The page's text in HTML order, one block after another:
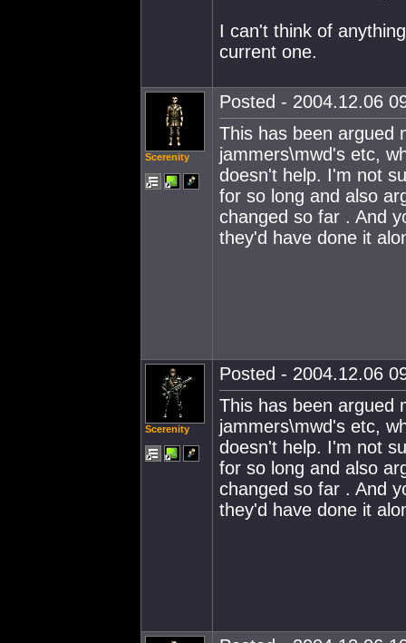
I can't think of
current one.
Scerenity
Posted - 2004.12.06
This has been argued
jammers\mwd's etc,
doesn't help. I'm not
for so long and also
changed so far . And
they'd have done it
Scerenity
Posted - 2004.12.06
This has been argued
jammers\mwd's etc,
doesn't help. I'm not
for so long and also
changed so far . And
they'd have done it